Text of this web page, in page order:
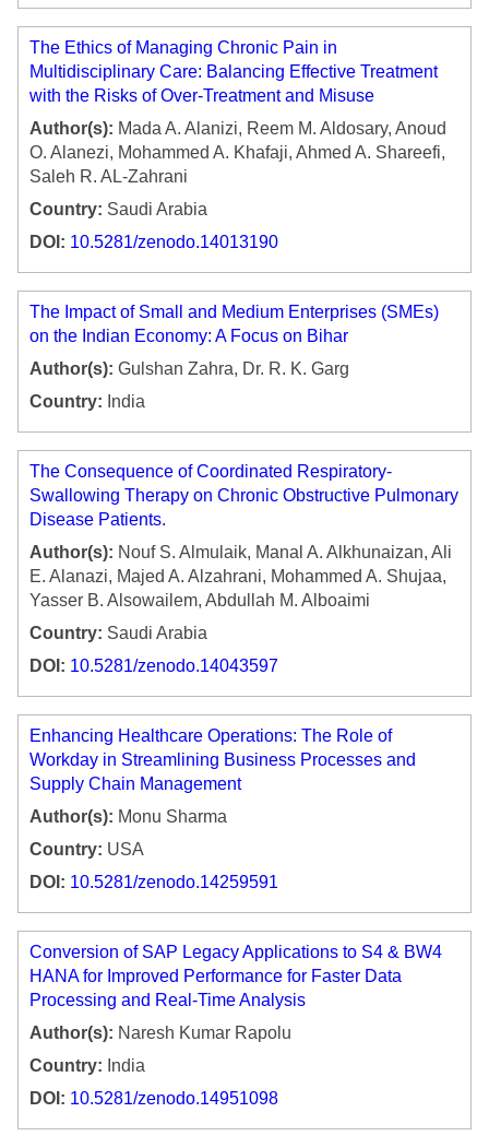
The Ethics of Managing Chronic Pain in
Multidisciplinary Care: Balancing Effective Treatment
with the Risks of Over-Treatment and Misuse
Author(s): Mada A. Alanizi, Reem M. Aldosary, Anoud
O. Alanezi, Mohammed A. Khafaji, Ahmed A. Shareefi,
Saleh R. AL-Zahrani
Country: Saudi Arabia
DOI: 10.5281/zenodo.14013190
The Impact of Small and Medium Enterprises (SMEs)
on the Indian Economy: A Focus on Bihar
Author(s): Gulshan Zahra, Dr. R. K. Garg
Country: India
The Consequence of Coordinated Respiratory-
Swallowing Therapy on Chronic Obstructive Pulmonary
Disease Patients.
Author(s): Nouf S. Almulaik, Manal A. Alkhunaizan, Ali
E. Alanazi, Majed A. Alzahrani, Mohammed A. Shujaa,
Yasser B. Alsowailem, Abdullah M. Alboaimi
Country: Saudi Arabia
DOI: 10.5281/zenodo.14043597
Enhancing Healthcare Operations: The Role of
Workday in Streamlining Business Processes and
Supply Chain Management
Author(s): Monu Sharma
Country: USA
DOI: 10.5281/zenodo.14259591
Conversion of SAP Legacy Applications to S4 & BW4
HANA for Improved Performance for Faster Data
Processing and Real-Time Analysis
Author(s): Naresh Kumar Rapolu
Country: India
DOI: 10.5281/zenodo.14951098